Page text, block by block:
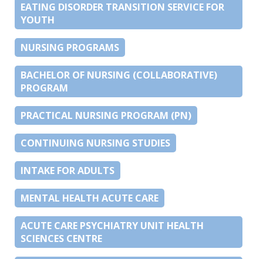
EATING DISORDER TRANSITION SERVICE FOR
YOUTH
NURSING PROGRAMS
BACHELOR OF NURSING (COLLABORATIVE)
PROGRAM
PRACTICAL NURSING PROGRAM (PN)
CONTINUING NURSING STUDIES
INTAKE FOR ADULTS
MENTAL HEALTH ACUTE CARE
ACUTE CARE PSYCHIATRY UNIT HEALTH
SCIENCES CENTRE